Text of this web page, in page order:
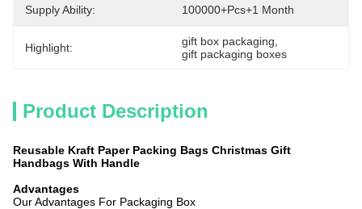
Supply Ability: 100000+pcs+1 Month
Highlight: gift box packaging
gift packaging boxes
Product Description
Reusable Kraft Paper Packing Bags Christmas Gift
Handbags With Handle
Advantages
Our Advantages For Packaging Box